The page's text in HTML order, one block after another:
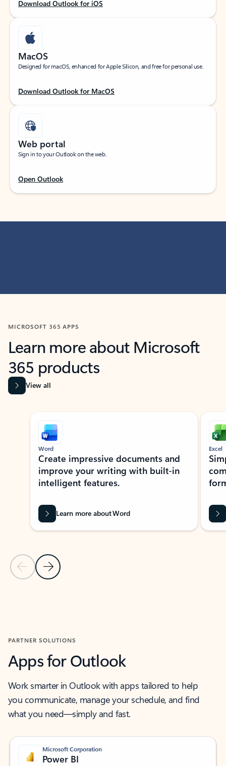
Download Outlook for iOS
MacOS
Designed for macOS, enhanced for Apple Silicon, and free for personal use.
Download Outlook for MacOS
Web portal
Sign in to your Outlook on the web.
Open Outlook
MICROSOFT 365 APPS
Learn more about Microsoft
365 products
View all
Showing slide 1 of 9
Previous Slide
Next Slide
Word
Create impressive documents and
improve your writing with built-in
intelligent features.
Learn more about Word
Excel
PARTNER SOLUTIONS
Apps for Outlook
Work smarter in Outlook with apps tailored to help
you communicate, manage your schedule, and find
what you need—simply and fast.
Microsoft Corporation
Power BI